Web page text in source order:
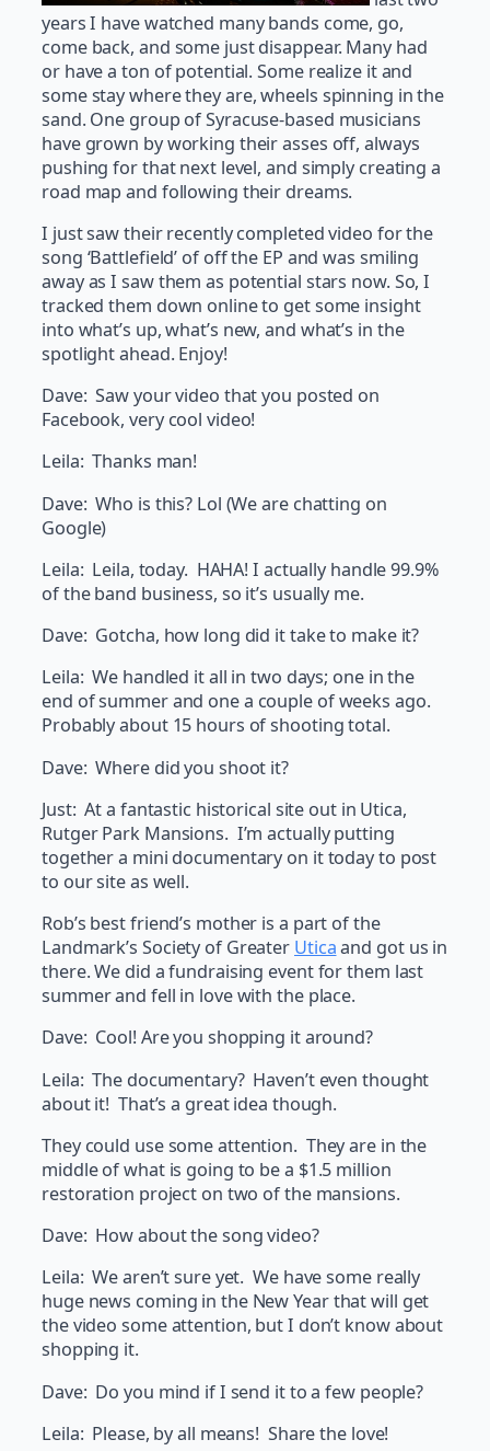
years I have watched many bands come, go,
come back, and some just disappear. Many had
or have a ton of potential. Some realize it and
some stay where they are, wheels spinning in the
sand. One group of Syracuse-based musicians
have grown by working their asses off, always
pushing for that next level, and simply creating a
road map and following their dreams.
I just saw their recently completed video for the
song ‘Battlefield’ of off the EP and was smiling
away as I saw them as potential stars now. So, I
tracked them down online to get some insight
into what’s up, what’s new, and what’s in the
spotlight ahead. Enjoy!
Dave: Saw your video that you posted on
Facebook, very cool video!
Leila: Thanks man!
Dave: Who is this? Lol (We are chatting on
Google)
Leila: Leila, today. HAHA! I actually handle 99.9%
of the band business, so it’s usually me.
Dave: Gotcha, how long did it take to make it?
Leila: We handled it all in two days; one in the
end of summer and one a couple of weeks ago.
Probably about 15 hours of shooting total.
Dave: Where did you shoot it?
Just: At a fantastic historical site out in Utica,
Rutger Park Mansions. I’m actually putting
together a mini documentary on it today to post
to our site as well.
Rob’s best friend’s mother is a part of the
Landmark’s Society of Greater Uticaand got us in
there. We did a fundraising event for them last
summer and fell in love with the place.
Dave: Cool! Are you shopping it around?
Leila: The documentary? Haven’t even thought
about it! That’s a great idea though.
They could use some attention. They are in the
middle of what is going to be a $1.5 million
restoration project on two of the mansions.
Dave: How about the song video?
Leila: We aren’t sure yet. We have some really
huge news coming in the New Year that will get
the video some attention, but I don’t know about
shopping it.
Dave: Do you mind if I send it to a few people?
Leila: Please, by all means! Share the love!